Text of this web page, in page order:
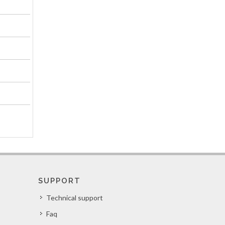
SUPPORT
Technical support
Faq